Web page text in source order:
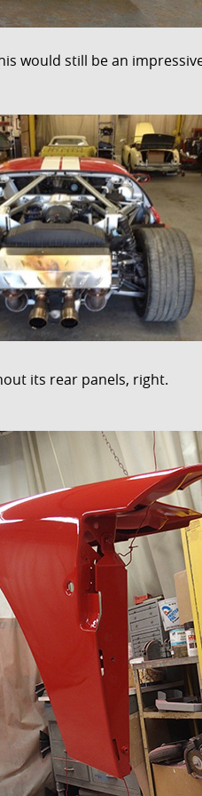
would still be an
its rear panels, right.